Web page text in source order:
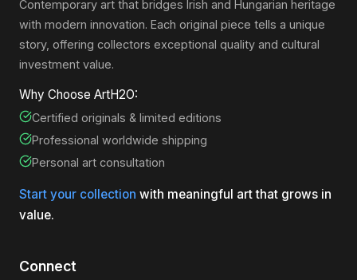
Contemporary art that bridges Irish and Hungarian heritage
with modern innovation. Each original piece tells a unique
story, offering collectors exceptional quality and cultural
investment value.
Why Choose ArtH2O:
Certified originals & limited editions
Professional worldwide shipping
Personal art consultation
Start your collection with meaningful art that grows in
value.
Connect